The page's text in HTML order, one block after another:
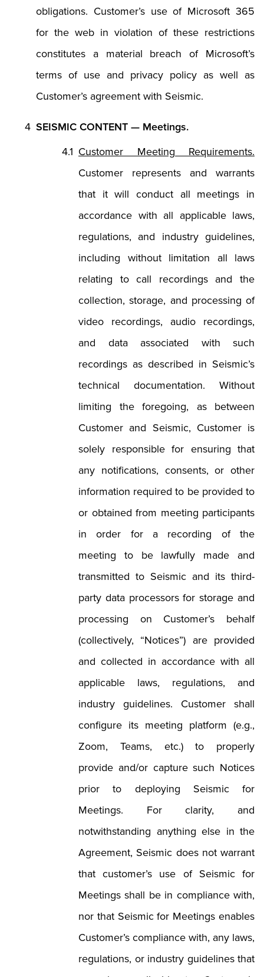
obligations. Customer’s use of Microsoft 365
for the web in violation of these restrictions
constitutes a material breach of Microsoft’s
terms of use and privacy policy as well as
Customer’s agreement with Seismic.
SEISMIC CONTENT — Meetings.
Customer Meeting Requirements.
Customer represents and warrants
that it will conduct all meetings in
accordance with all applicable laws,
regulations, and industry guidelines,
including without limitation all laws
relating to call recordings and the
collection, storage, and processing of
video recordings, audio recordings,
and data associated with such
recordings as described in Seismic’s
technical documentation. Without
limiting the foregoing, as between
Customer and Seismic, Customer is
solely responsible for ensuring that
any notifications, consents, or other
information required to be provided to
or obtained from meeting participants
in order for a recording of the
meeting to be lawfully made and
transmitted to Seismic and its third-
party data processors for storage and
processing on Customer’s behalf
(collectively, “Notices”) are provided
and collected in accordance with all
applicable laws, regulations, and
industry guidelines. Customer shall
configure its meeting platform (e.g.,
Zoom, Teams, etc.) to properly
provide and/or capture such Notices
prior to deploying Seismic for
Meetings. For clarity, and
notwithstanding anything else in the
Agreement, Seismic does not warrant
that customer’s use of Seismic for
Meetings shall be in compliance with,
nor that Seismic for Meetings enables
Customer’s compliance with, any laws,
regulations, or industry guidelines that